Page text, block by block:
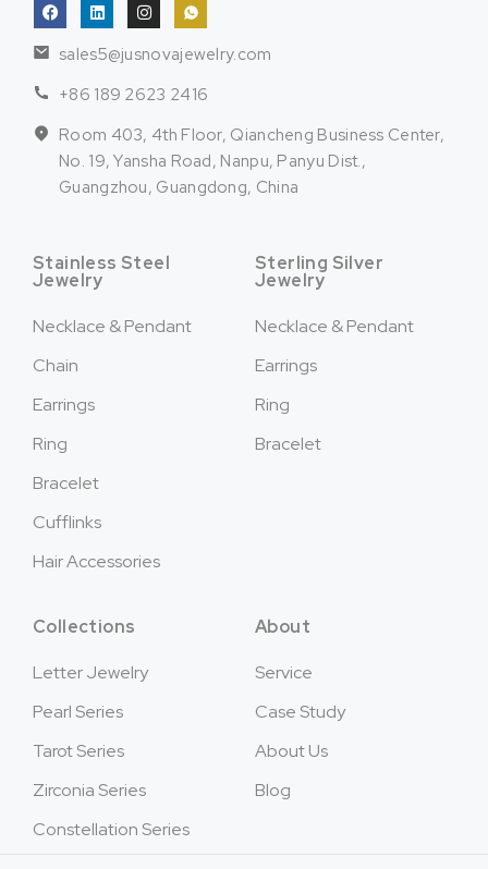
sales5@jusnovajewelry.com
+86 189 2623 2416
Room 403, 4th Floor, Qiancheng Business Center,
No. 19, Yansha Road, Nanpu, Panyu Dist.,
Guangzhou, Guangdong, China
Stainless Steel
Jewelry
Necklace & Pendant
Chain
Earrings
Ring
Bracelet
Cufflinks
Hair Accessories
Sterling Silver
Jewelry
Necklace & Pendant
Earrings
Ring
Bracelet
Collections
Letter Jewelry
Pearl Series
Tarot Series
Zirconia Series
Constellation Series
About
Service
Case Study
About Us
Blog